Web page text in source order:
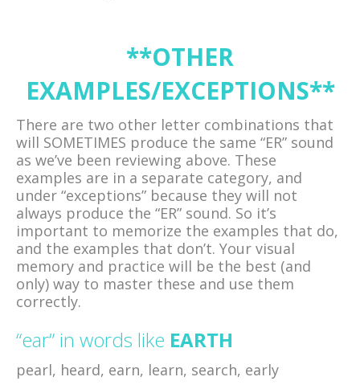
**OTHER
EXAMPLES/EXCEPTIONS**
There are two other letter combinations that
will SOMETIMES produce the same “ER” sound
as we’ve been reviewing above. These
examples are in a separate category, and
under “exceptions” because they will not
always produce the “ER” sound. So it’s
important to memorize the examples that do,
and the examples that don’t. Your visual
memory and practice will be the best (and
only) way to master these and use them
correctly.
“ear” in words like EARTH
pearl, heard, earn, learn, search, early